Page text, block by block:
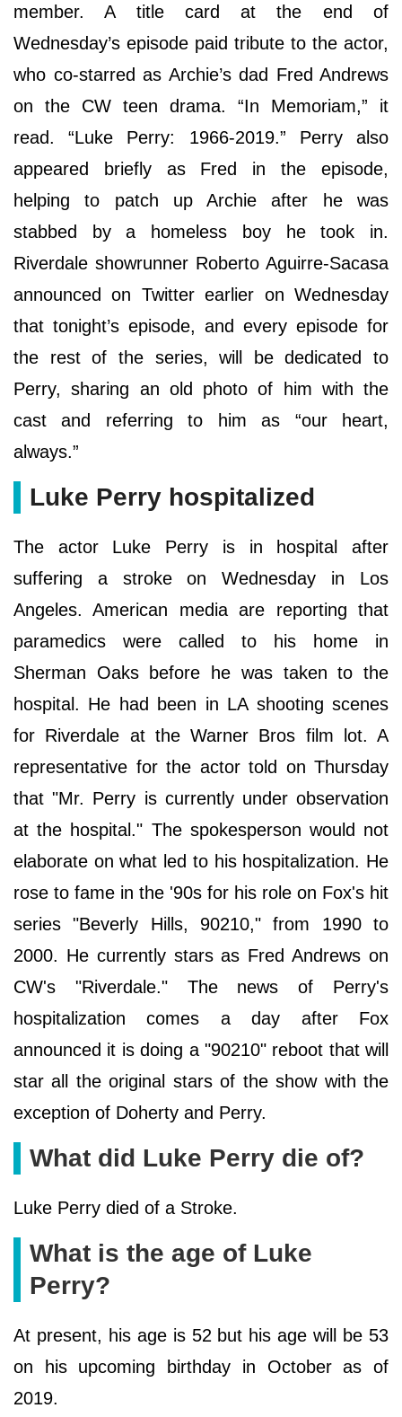
member. A title card at the end of
Wednesday’s episode paid tribute to the actor,
who co-starred as Archie’s dad Fred Andrews
on the CW teen drama. “In Memoriam,” it
read. “Luke Perry: 1966-2019.” Perry also
appeared briefly as Fred in the episode,
helping to patch up Archie after he was
stabbed by a homeless boy he took in.
Riverdale showrunner Roberto Aguirre-Sacasa
announced on Twitter earlier on Wednesday
that tonight’s episode, and every episode for
the rest of the series, will be dedicated to
Perry, sharing an old photo of him with the
cast and referring to him as “our heart,
always.”
Luke Perry hospitalized
The actor Luke Perry is in hospital after
suffering a stroke on Wednesday in Los
Angeles. American media are reporting that
paramedics were called to his home in
Sherman Oaks before he was taken to the
hospital. He had been in LA shooting scenes
for Riverdale at the Warner Bros film lot. A
representative for the actor told on Thursday
that "Mr. Perry is currently under observation
at the hospital." The spokesperson would not
elaborate on what led to his hospitalization. He
rose to fame in the '90s for his role on Fox's hit
series "Beverly Hills, 90210," from 1990 to
2000. He currently stars as Fred Andrews on
CW's "Riverdale." The news of Perry's
hospitalization comes a day after Fox
announced it is doing a "90210" reboot that will
star all the original stars of the show with the
exception of Doherty and Perry.
What did Luke Perry die of?
Luke Perry died of a Stroke.
What is the age of Luke
Perry?
At present, his age is 52 but his age will be 53
on his upcoming birthday in October as of
2019.